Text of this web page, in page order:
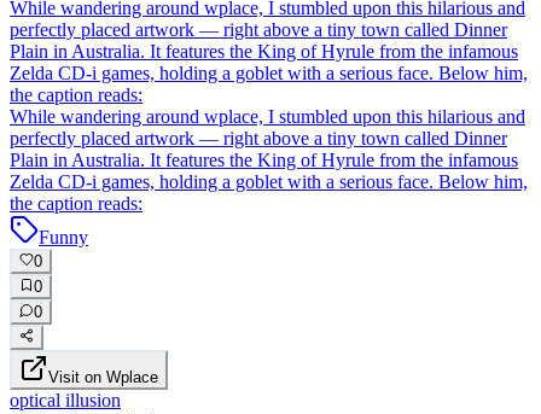
While wandering around wplace, I stumbled upon this hilarious and
perfectly placed artwork — right above a tiny town called Dinner
Plain in Australia. It features the King of Hyrule from the infamous
Zelda CD-i games, holding a goblet with a serious face. Below him,
the caption reads:
While wandering around wplace, I stumbled upon this hilarious and
perfectly placed artwork — right above a tiny town called Dinner
Plain in Australia. It features the King of Hyrule from the infamous
Zelda CD-i games, holding a goblet with a serious face. Below him,
the caption reads:
Funny
0
0
0
Visit on Wplace
optical illusion